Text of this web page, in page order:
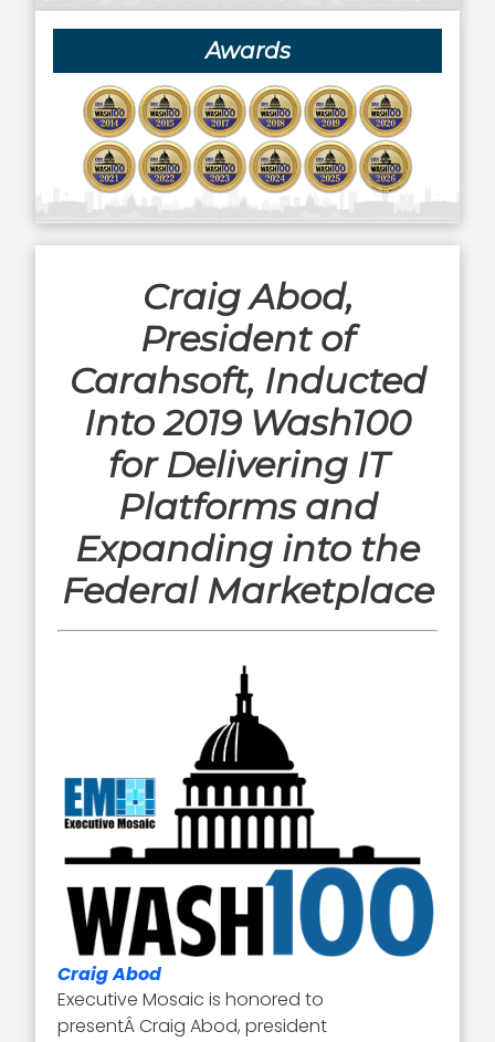
Awards
Craig Abod,
President of
Carahsoft, Inducted
Into 2019 Wash100
for Delivering IT
Platforms and
Expanding into the
Federal Marketplace
Craig Abod
Executive Mosaic is honored to
presentÂ Craig Abod, president